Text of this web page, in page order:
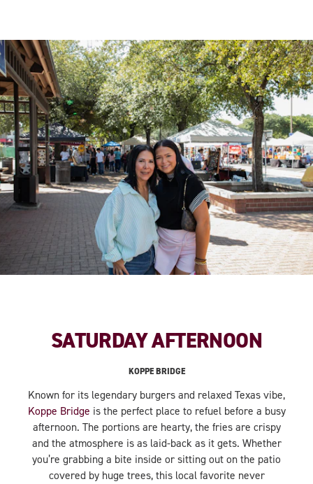
SATURDAY AFTERNOON
KOPPE BRIDGE
Known for its legendary burgers and relaxed Texas vibe,
Koppe Bridge is the perfect place to refuel before a busy
afternoon. The portions are hearty, the fries are crispy
and the atmosphere is as laid-back as it gets. Whether
you’re grabbing a bite inside or sitting out on the patio
covered by huge trees, this local favorite never